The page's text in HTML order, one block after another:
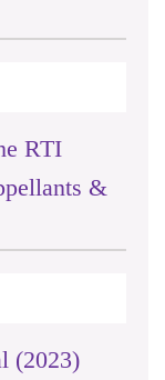
RTI
&
(2023)